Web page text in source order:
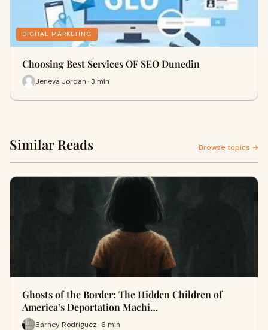
DIGITAL MARKETING
Choosing Best Services OF SEO Dunedin
Jeneva Jordan · 3 min
Similar Reads Browse topics →
Ghosts of the Border: The Hidden Children of
America’s Deportation Machi…
Barney Rodriguez · 6 min